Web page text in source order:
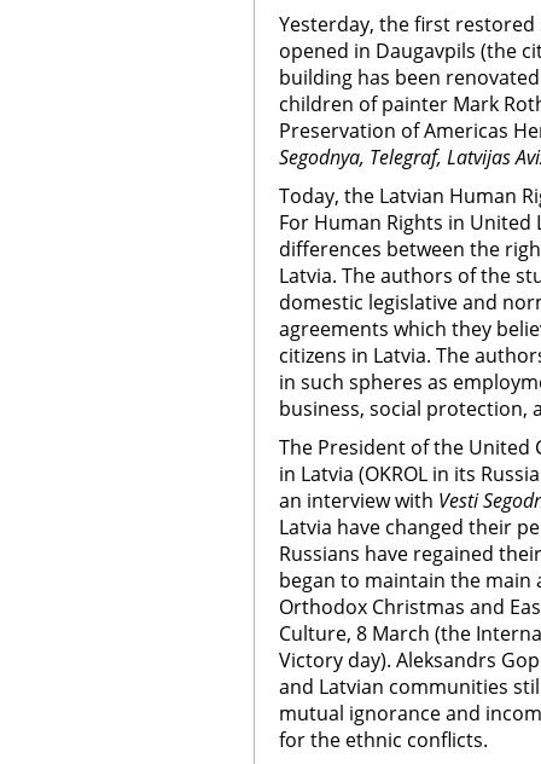
Yesterday, the first restored
opened in Daugavpils (the
building has been
children of painter Mark
Preservation of Americas
Segodnya, Telegraf, Latvijas
Today, the Latvian Human
For Human Rights in
differences between the
Latvia. The authors of the
domestic legislative and
agreements which they
citizens in Latvia. The
in such spheres as
business, social protection,
The President of the United
in Latvia (OKROL in its
an interview with Vesti
Latvia have changed their
Russians have regained
began to maintain the main
Orthodox Christmas and
Culture, 8 March (the
Victory day). Aleksandrs
and Latvian communities
mutual ignorance and
for the ethnic conflicts.